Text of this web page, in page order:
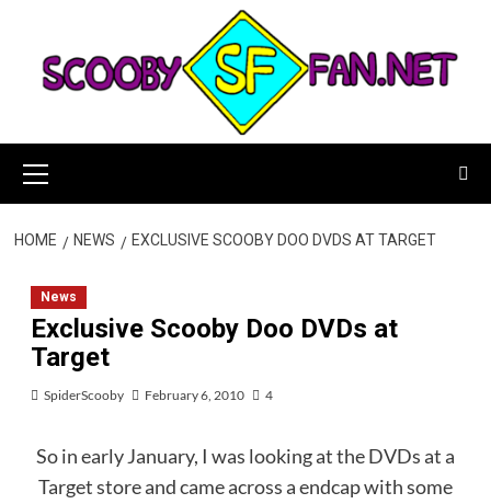
content
Menu
HOME NEWS EXCLUSIVE SCOOBY DOO DVDS AT TARGET
News
Exclusive Scooby Doo DVDs at
Target
SpiderScooby February 6, 2010 4
So in early January, I was looking at the DVDs at a
Target store and came across a endcap with some